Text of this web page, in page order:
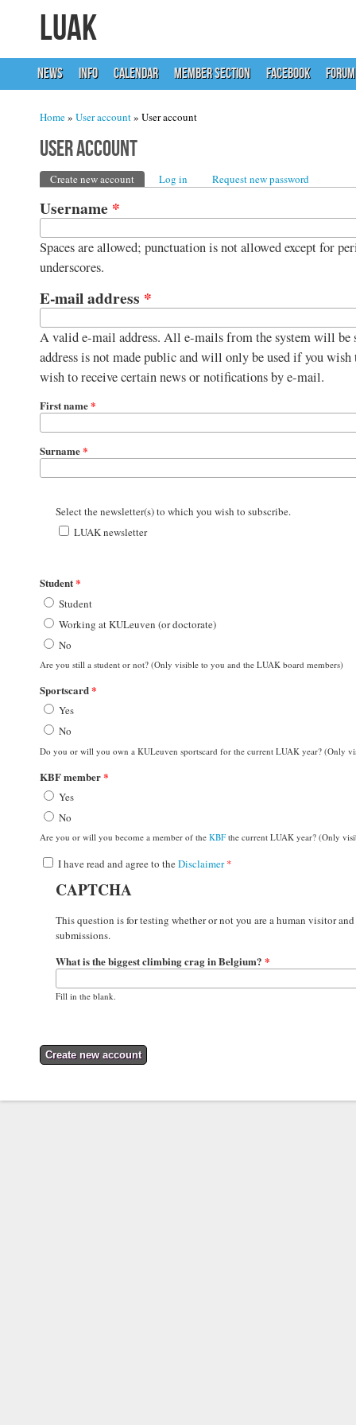
LUAK
NEWS INFO CALENDAR MEMBER SECTION FACEBOOK FORUM
You are here
Home» User account» User account
User account
Primary tabs
Create new account (active tab)
Log in Request new password
Username *
Spaces are allowed; punctuation is not allowed except for
underscores.
E-mail address *
A valid e-mail address. All e-mails from the system will be
address is not made public and will only be used if you wish
wish to receive certain news or notifications by e-mail.
First name*
Surname*
Select the newsletter(s) to which you wish to subscribe.
LUAK newsletter
Student*
Student
Working at KULeuven (or doctorate)
No
Are you still a student or not? (Only visible to you and the LUAK board members)
Sportscard*
Yes
No
Do you or will you own a KULeuven sportscard for the current LUAK year? (Only
KBF member*
Yes
No
Are you or will you become a member of the KBF the current LUAK year? (Only
I have read and agree to theDisclaimer *
CAPTCHA
This question is for testing whether or not you are a human visitor
submissions.
What is the biggest climbing crag in Belgium? *
Fill in the blank.